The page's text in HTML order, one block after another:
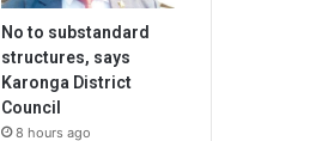
No to substandard
structures, says
Karonga District
Council
8 hours ago